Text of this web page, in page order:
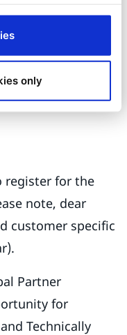
only
commitment
now and vote for
register for the
note, dear
customer specific
Partner
for
Technically